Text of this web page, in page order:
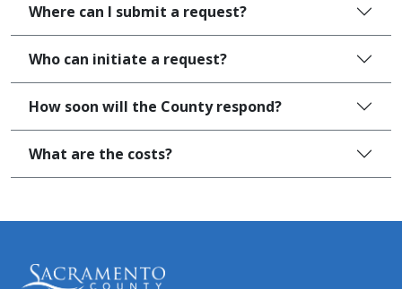
Where can I submit a request?
Who can initiate a request?
How soon will the County respond?
What are the costs?